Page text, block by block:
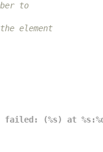
to
element
(%s) at